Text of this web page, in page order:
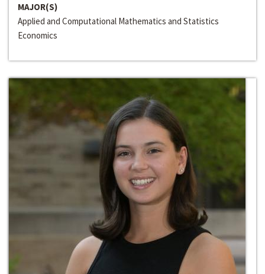
MAJOR(S)
Applied and Computational Mathematics and Statistics
Economics